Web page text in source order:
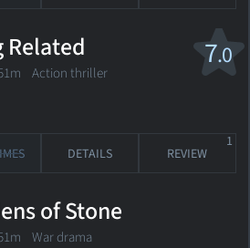
7.0
Related
Action thriller
DETAILS REVIEW
1
of Stone
War drama